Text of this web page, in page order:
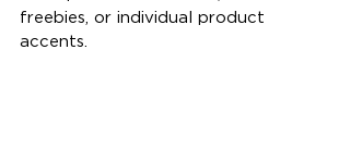
freebies, or individual product
accents.